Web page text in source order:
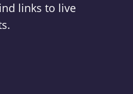
links to live